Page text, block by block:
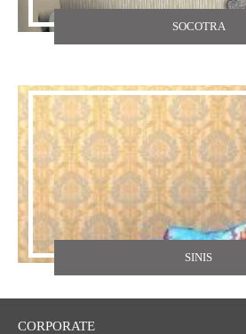
SOCOTRA
SINIS
CORPORATE